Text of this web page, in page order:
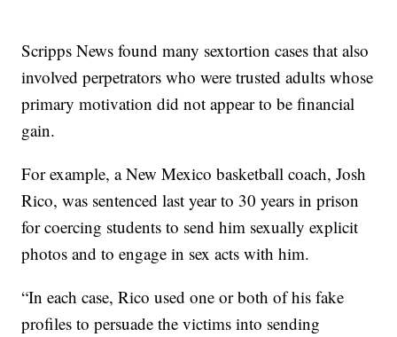
Scripps News found many sextortion cases that also
involved perpetrators who were trusted adults whose
primary motivation did not appear to be financial
gain.
For example, a New Mexico basketball coach, Josh
Rico, was sentenced last year to 30 years in prison
for coercing students to send him sexually explicit
photos and to engage in sex acts with him.
“In each case, Rico used one or both of his fake
profiles to persuade the victims into sending